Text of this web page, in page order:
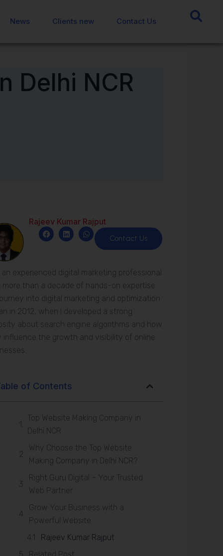
News Clients new Contact Us
News Clients new Contact Us
Delhi NCR
Rajeev Kumar Rajput
Contact Us
F
a
c
o
k
L
i
n
d
i
n
W
h
a
p
p
an experienced digital marketing professional
more than a decade of hands-on expertise.
into digital marketing and optimization
in 2012, when I developed a strong
about search engine algorithms and how
influence the growth and visibility of online
of Contents
Top Website Making Company in
Delhi NCR
Why Choose the Top Website
Making Company in Delhi NCR?
Right Guru Digital – Your Trusted
Web Partner
Grow Your Business with a
Powerful Website
Rajeev Kumar Rajput